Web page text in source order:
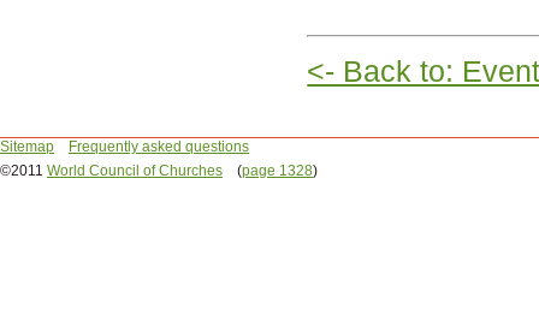
<- Back to:
Sitemap
Frequently asked questions
©2011 World Council of Churches (page 1328)